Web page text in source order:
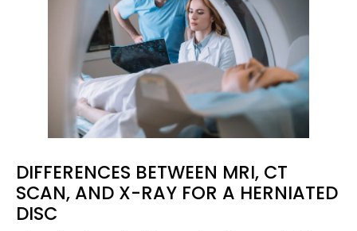
DIFFERENCES BETWEEN MRI, CT
SCAN, AND X-RAY FOR A HERNIATED
DISC